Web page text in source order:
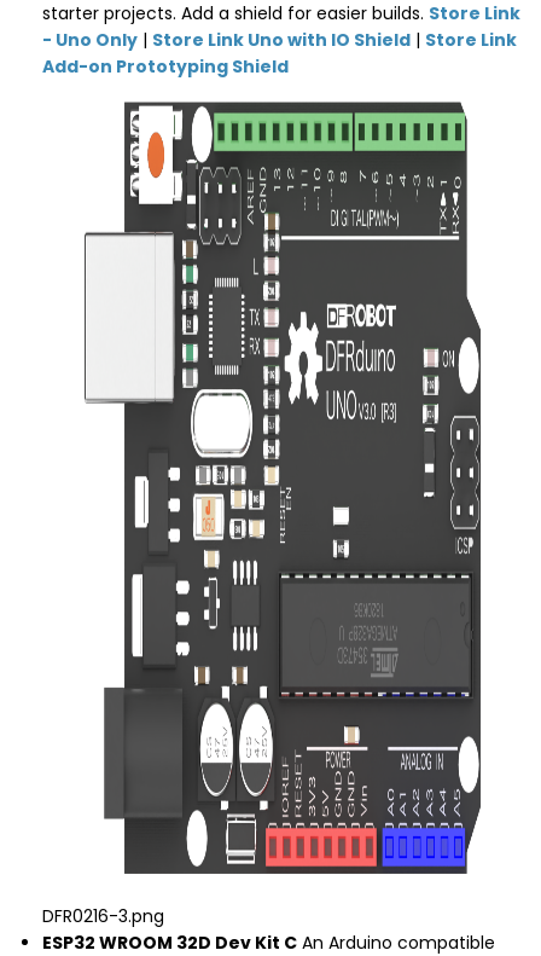
starter projects. Add a shield for easier builds. Store Link
- Uno Only | Store Link Uno with IO Shield | Store Link
Add-on Prototyping Shield
DFR0216-3.png
ESP32 WROOM 32D Dev Kit C An Arduino compatible